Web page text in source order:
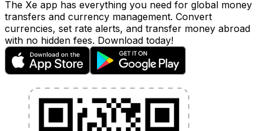
The Xe app has everything you need for global money
transfers and currency management. Convert
currencies, set rate alerts, and transfer money abroad
with no hidden fees. Download today!